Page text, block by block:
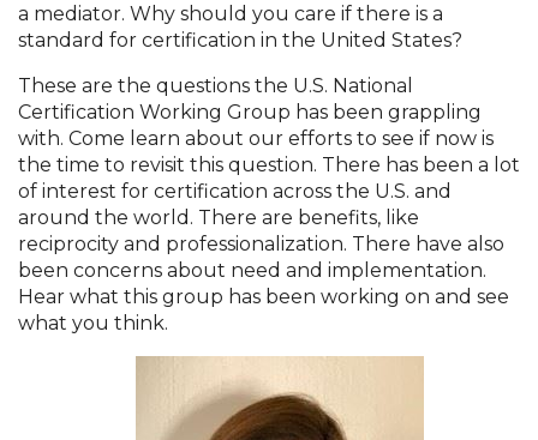
a mediator. Why should you care if there is a
standard for certification in the United States?
These are the questions the U.S. National
Certification Working Group has been grappling
with. Come learn about our efforts to see if now is
the time to revisit this question. There has been a lot
of interest for certification across the U.S. and
around the world. There are benefits, like
reciprocity and professionalization. There have also
been concerns about need and implementation.
Hear what this group has been working on and see
what you think.